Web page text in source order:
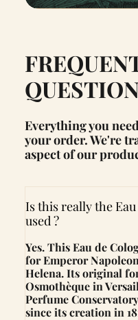
Everything you
your order. We're
aspect of our
Is this really the
used ?
Yes. This Eau de
for Emperor
Helena. Its original
Osmothèque in
Perfume
since its creation in